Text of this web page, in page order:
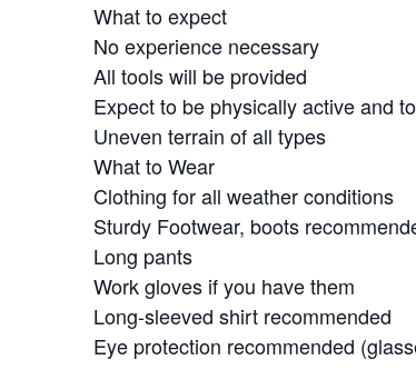
What to expect
No experience necessary
All tools will be provided
Expect to be physically active and
Uneven terrain of all types
What to Wear
Clothing for all weather conditions
Sturdy Footwear, boots
Long pants
Work gloves if you have them
Long-sleeved shirt recommended
Eye protection recommended